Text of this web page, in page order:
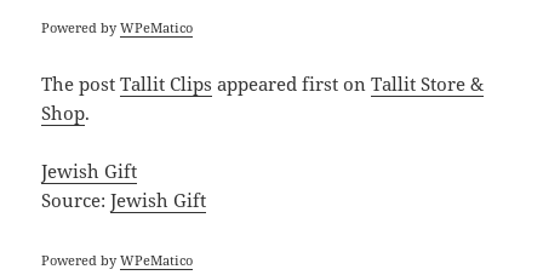
Powered byWPeMatico
The postTallit Clips appeared first onTallit Store &
Shop.
Jewish Gift
Source:Jewish Gift
Powered byWPeMatico